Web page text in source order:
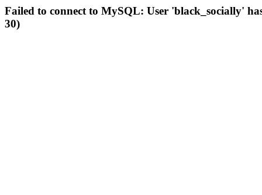
Failed to connect to MySQL: User 'black_socially'
30)